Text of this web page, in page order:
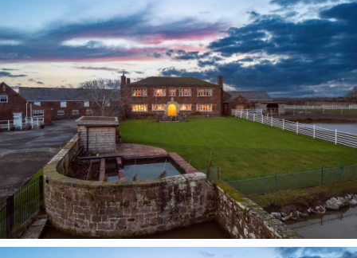
Conceived as a manor house by monks, complete
with priest holes hidden deep within its
fireplaces, this iconic, one-of-a-kind home has
weathered centuries of change.
Yet for all its Grade-II listed architectural
significance, Oldfield Manor Farm, beyond its
castellated façade, remains a warm and
welcoming family home; its rooms spacious and
inviting as opposed to draughty and imposing.
Pull through electric gates and onto the drive,
where to one side the remains of the original
moat and its sandstone bridge still stand in